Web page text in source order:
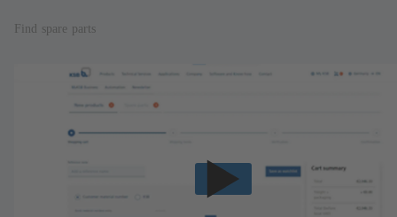
Find spare parts